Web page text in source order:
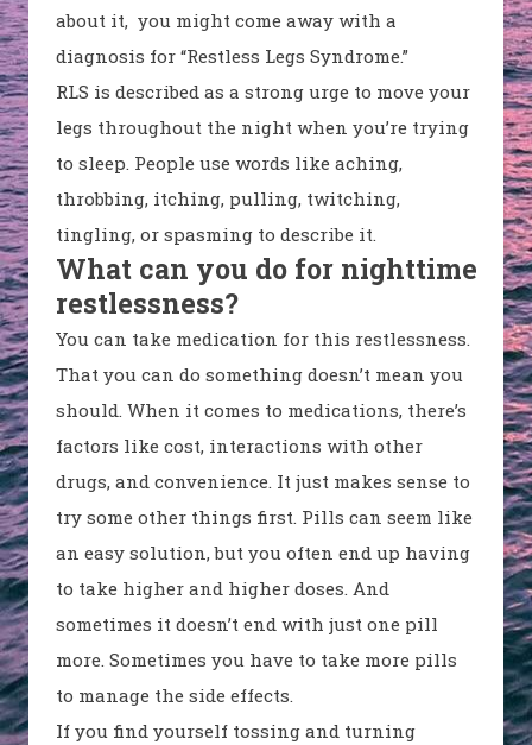
about it, you might come away with a
diagnosis for “Restless Legs Syndrome.”
RLS is described as a strong urge to move your
legs throughout the night when you’re trying
to sleep. People use words like aching,
throbbing, itching, pulling, twitching,
tingling, or spasming to describe it.
What can you do for nighttime
restlessness?
You can take medication for this restlessness.
That you can do something doesn’t mean you
should. When it comes to medications, there’s
factors like cost, interactions with other
drugs, and convenience. It just makes sense to
try some other things first. Pills can seem like
an easy solution, but you often end up having
to take higher and higher doses. And
sometimes it doesn’t end with just one pill
more. Sometimes you have to take more pills
to manage the side effects.
If you find yourself tossing and turning